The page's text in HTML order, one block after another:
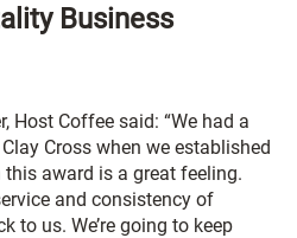
Business
Host Coffee said: “We had a
Cross when we established
award is a great feeling.
and consistency of
to us. We’re going to keep